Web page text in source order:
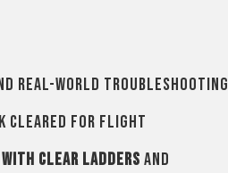
real-world troubleshooting
cleared for flight
clear ladders and